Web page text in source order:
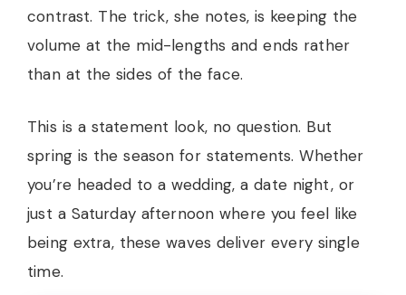
contrast. The trick, she notes, is keeping the
volume at the mid-lengths and ends rather
than at the sides of the face.
This is a statement look, no question. But
spring is the season for statements. Whether
you’re headed to a wedding, a date night, or
just a Saturday afternoon where you feel like
being extra, these waves deliver every single
time.